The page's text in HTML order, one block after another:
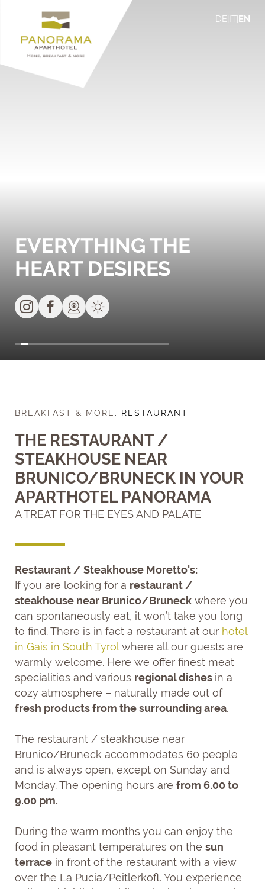
DE IT EN
EVERYTHING THE
HEART DESIRES
BREAKFAST & MORE RESTAURANT
THE RESTAURANT /
STEAKHOUSE NEAR
BRUNICO/BRUNECK IN YOUR
APARTHOTEL PANORAMA
A TREAT FOR THE EYES AND PALATE
Restaurant / Steakhouse Moretto's:
If you are looking for a restaurant /
steakhouse near Brunico/Bruneck where you
can spontaneously eat, it won’t take you long
to find. There is in fact a restaurant at our hotel
in Gais in South Tyrolwhere all our guests are
warmly welcome. Here we offer finest meat
specialities and various regional dishes in a
cozy atmosphere – naturally made out of
fresh products from the surrounding area.
The restaurant / steakhouse near
Brunico/Bruneck accommodates 60 people
and is always open, except on Sunday and
Monday. The opening hours are from 6.00 to
9.00 pm.
During the warm months you can enjoy the
food in pleasant temperatures on the sun
terrace in front of the restaurant with a view
over the La Pucia/Peitlerkofl. You experience